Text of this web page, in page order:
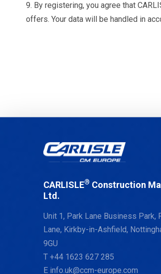
9. By registering, you agree that
offers. Your data will be handled in
CARLISLE® Construction
Ltd.
Unit 1, Park Lane Business Park,
Lane, Kirkby-in-Ashfield,
9GU
T+44 1623 627 285
E info.uk@ccm-europe.com